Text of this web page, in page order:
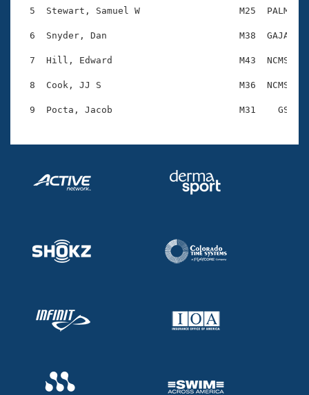
SWIMMER Magazine
Open Water Central
Club Central
Adult Learn-To-Swim Central
5  Stewart, Samuel W                  M25  PALM
6  Snyder, Dan                        M38  GAJA
7  Hill, Edward                       M43  NCMS
8  Cook, JJ S                         M36  NCMS